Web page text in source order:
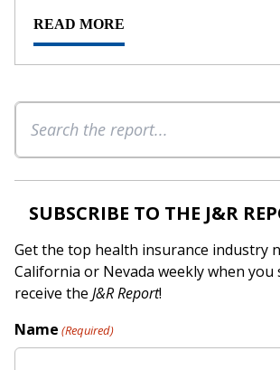
READ MORE
Search
SUBSCRIBE TO THE J&R
Get the top health insurance industry
California or Nevada weekly when you
receive the J&R Report!
Name (Required)